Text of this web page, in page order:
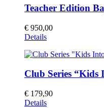
Teacher Edition
€ 950,00
Details
Club Series
€ 179,90
Details